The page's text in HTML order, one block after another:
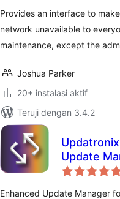
Provides an interface to
network unavailable to
maintenance, except the
Joshua Parker
20+ instalasi aktif
Teruji dengan 3.4.2
Update
Enhanced
Enhanced Update Manager